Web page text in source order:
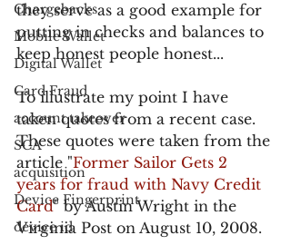
Chargebacks
Mobile Wallet
Digital Wallet
Card Fraud
account takeover
SCA
acquisition
Device Fingerprint
device id
they serve as a good example for
putting in checks and balances to
keep honest people honest...
To illustrate my point I have
taken quotes from a recent case.
These quotes were taken from the
article "Former Sailor Gets 2
years for fraud with Navy Credit
Card" by Austin Wright in the
Virginia Post on August 10, 2008.